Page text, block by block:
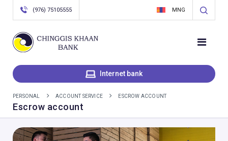
MNG
(976) 75105555
Internet bank
PERSONAL ACCOUNT SERVICE ESCROW ACCOUNT
Escrow account